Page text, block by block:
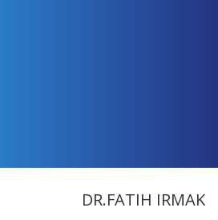
DR.FATIH IRMAK